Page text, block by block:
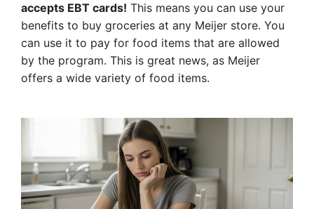
accepts EBT cards! This means you can use your
benefits to buy groceries at any Meijer store. You
can use it to pay for food items that are allowed
by the program. This is great news, as Meijer
offers a wide variety of food items.